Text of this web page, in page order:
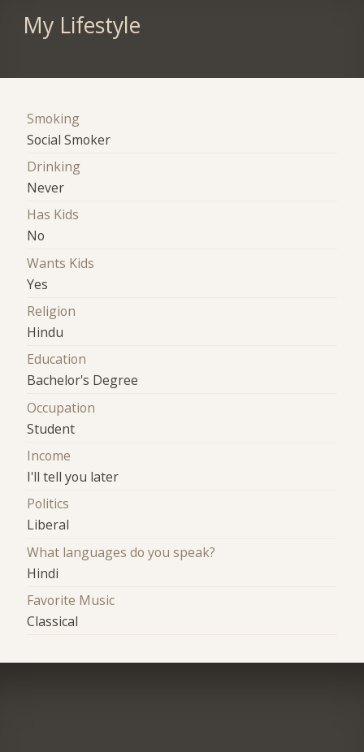
My Lifestyle
Smoking
Social Smoker
Drinking
Never
Has Kids
No
Wants Kids
Yes
Religion
Hindu
Education
Bachelor's Degree
Occupation
Student
Income
I'll tell you later
Politics
Liberal
What languages do you speak?
Hindi
Favorite Music
Classical